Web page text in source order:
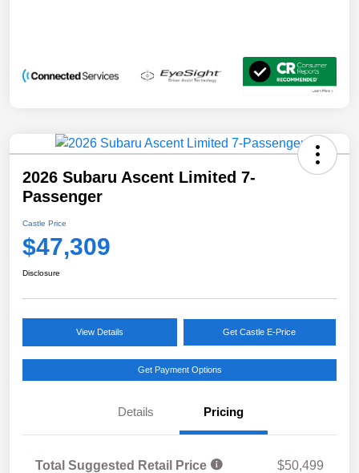
2026 Subaru Ascent Limited 7-
Passenger
Castle Price
$47,309
Disclosure
View Details Get Castle E-Price
Get Payment Options
Details Pricing
Total Suggested Retail Price
$50,499